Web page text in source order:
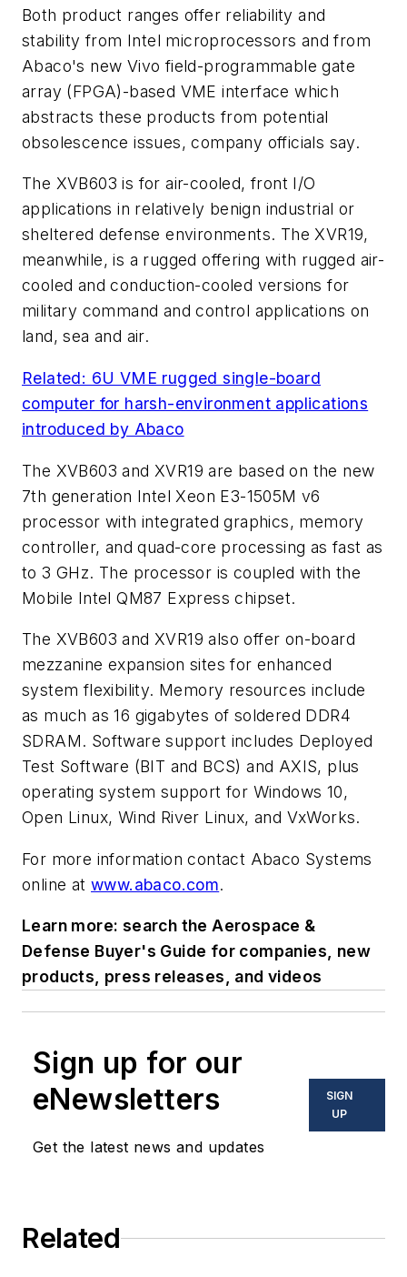
Both product ranges offer reliability and
stability from Intel microprocessors and from
Abaco's new Vivo field-programmable gate
array (FPGA)-based VME interface which
abstracts these products from potential
obsolescence issues, company officials say.
The XVB603 is for air-cooled, front I/O
applications in relatively benign industrial or
sheltered defense environments. The XVR19,
meanwhile, is a rugged offering with rugged air-
cooled and conduction-cooled versions for
military command and control applications on
land, sea and air.
Related: 6U VME rugged single-board
computer for harsh-environment applications
introduced by Abaco
The XVB603 and XVR19 are based on the new
7th generation Intel Xeon E3-1505M v6
processor with integrated graphics, memory
controller, and quad-core processing as fast as
to 3 GHz. The processor is coupled with the
Mobile Intel QM87 Express chipset.
The XVB603 and XVR19 also offer on-board
mezzanine expansion sites for enhanced
system flexibility. Memory resources include
as much as 16 gigabytes of soldered DDR4
SDRAM. Software support includes Deployed
Test Software (BIT and BCS) and AXIS, plus
operating system support for Windows 10,
Open Linux, Wind River Linux, and VxWorks.
For more information contact Abaco Systems
online atwww.abaco.com.
Learn more: search the Aerospace &
Defense Buyer's Guide for companies, new
products, press releases, and videos
Sign up for our
eNewsletters
Get the latest news and updates
SIGN
UP
Related